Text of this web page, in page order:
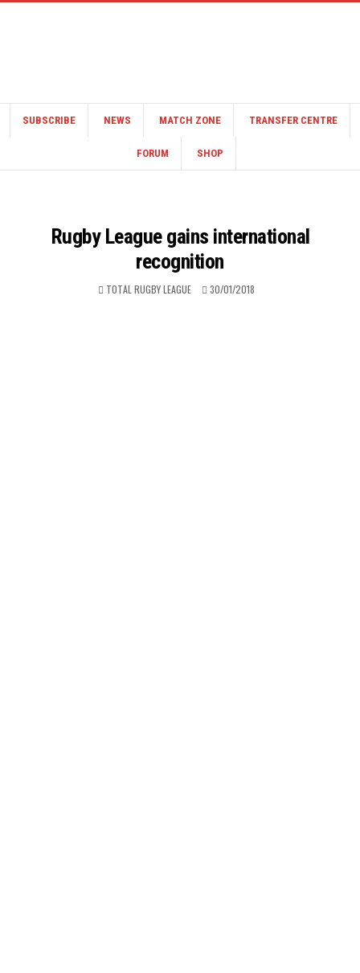
SUBSCRIBE NEWS MATCH ZONE TRANSFER CENTRE
FORUM SHOP
Rugby League gains international
recognition
TOTAL RUGBY LEAGUE 30/01/2018